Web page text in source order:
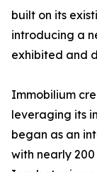
built on its
introducing a
exhibited and
Immobilium
leveraging its
began as an
with nearly